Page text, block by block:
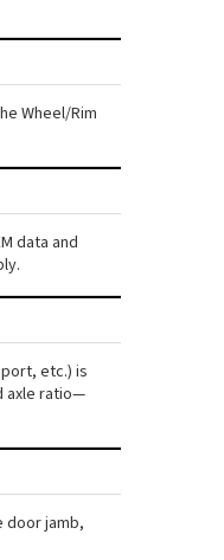
Wheel/Rim
data and
etc.) is
axle ratio—
door jamb,